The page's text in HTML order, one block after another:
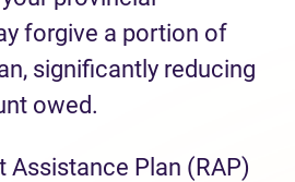
forgive a portion of
significantly reducing
owed.
Assistance Plan (RAP)